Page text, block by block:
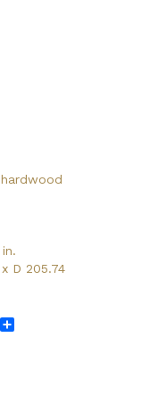
D 205.74
PINTEREST